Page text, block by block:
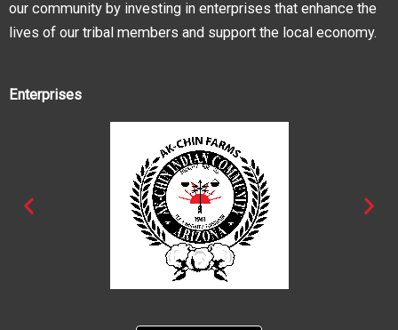
our community by investing in enterprises that enhance the
lives of our tribal members and support the local economy.
Enterprises